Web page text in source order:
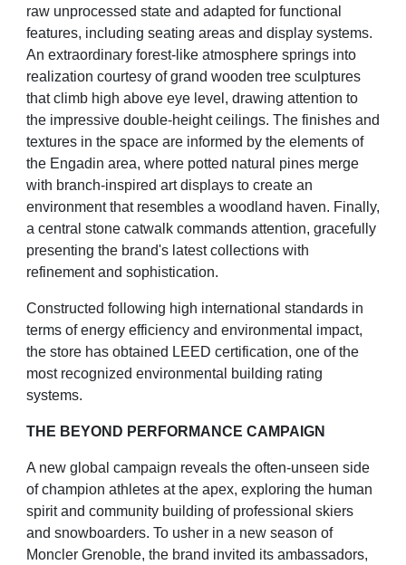
raw unprocessed state and adapted for functional
features, including seating areas and display systems.
An extraordinary forest-like atmosphere springs into
realization courtesy of grand wooden tree sculptures
that climb high above eye level, drawing attention to
the impressive double-height ceilings. The finishes and
textures in the space are informed by the elements of
the Engadin area, where potted natural pines merge
with branch-inspired art displays to create an
environment that resembles a woodland haven. Finally,
a central stone catwalk commands attention, gracefully
presenting the brand's latest collections with
refinement and sophistication.
Constructed following high international standards in
terms of energy efficiency and environmental impact,
the store has obtained LEED certification, one of the
most recognized environmental building rating
systems.
THE BEYOND PERFORMANCE CAMPAIGN
A new global campaign reveals the often-unseen side
of champion athletes at the apex, exploring the human
spirit and community building of professional skiers
and snowboarders. To usher in a new season of
Moncler Grenoble, the brand invited its ambassadors,